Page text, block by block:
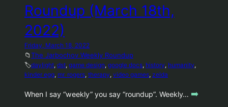
Roundup (March 18th,
2022)
Friday, March 18, 2022
📁The Jarbochov Weekly Roundup
🏷️daylight, dst, game design, google docs, history, humanity
kinder egg, mr. rogers, therapy, video games, zelda
When I say “weekly” you say “roundup”. Weekly… ➡️